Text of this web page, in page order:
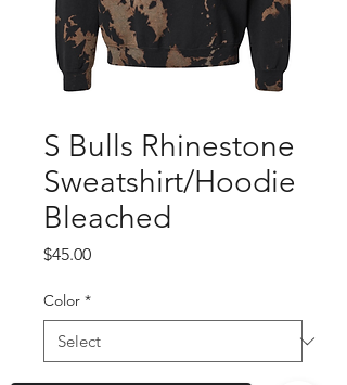
S Bulls Rhinestone
Sweatshirt/Hoodie
Bleached
$45.00Price
Color *